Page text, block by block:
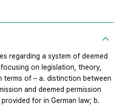
regarding a system of deemed
on legislation, theory,
terms of – a. distinction between
and deemed permission
for in German law; b.